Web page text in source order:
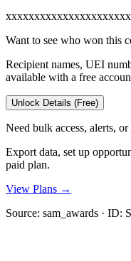
Want to see who won this
Recipient names, UEI
available with a free
Unlock Details (Free)
Need bulk access, alerts,
Export data, set up
paid plan.
View Plans →
Source: sam_awards · ID: